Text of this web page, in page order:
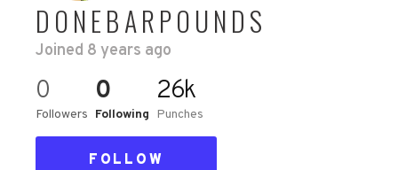
DONEBARPOUNDS
Joined 8 years ago
0
Followers
0
Following
26k
Punches
FOLLOW